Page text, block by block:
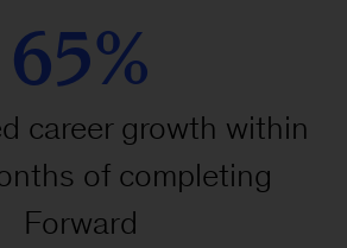
65%
career growth within
of completing
Forward